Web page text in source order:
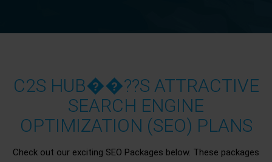
C2S HUB��??S ATTRACTIVE
SEARCH ENGINE
OPTIMIZATION (SEO) PLANS
Check out our exciting SEO Packages below. These packages